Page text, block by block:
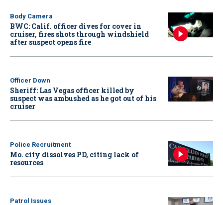
Body Camera
BWC: Calif. officer dives for cover in
cruiser, fires shots through windshield
after suspect opens fire
Officer Down
Sheriff: Las Vegas officer killed by
suspect was ambushed as he got out of his
cruiser
Police Recruitment
Mo. city dissolves PD, citing lack of
resources
Patrol Issues